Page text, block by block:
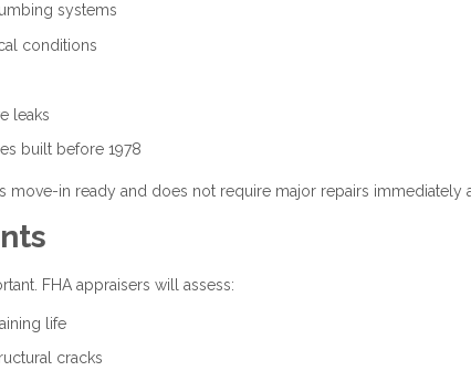
systems
conditions
leaks
built before 1978
move-in ready and does not require major repairs immediately
FHA appraisers will assess:
life
cracks